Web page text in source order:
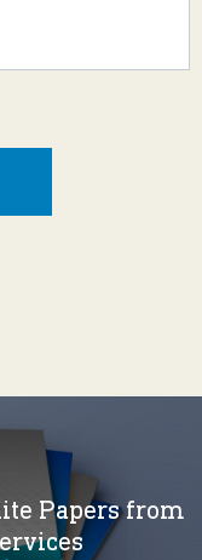
Papers from